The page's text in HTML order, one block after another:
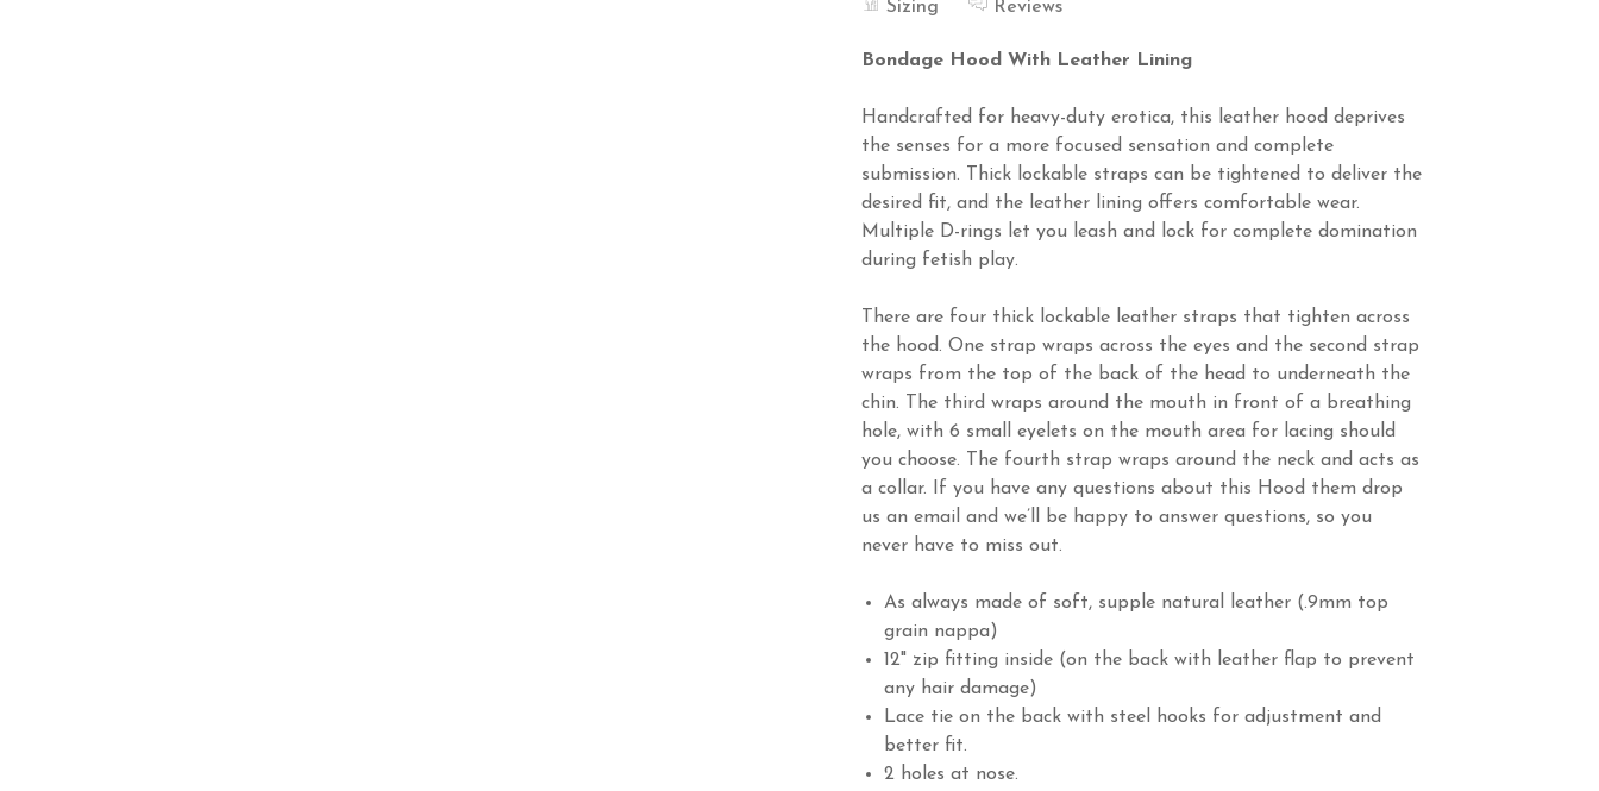
Sizing Reviews
Bondage Hood With Leather Lining
Handcrafted for heavy-duty erotica, this leather hood deprives
the senses for a more focused sensation and complete
submission. Thick lockable straps can be tightened to deliver the
desired fit, and the leather lining offers comfortable wear.
Multiple D-rings let you leash and lock for complete domination
during fetish play.
There are four thick lockable leather straps that tighten across
the hood. One strap wraps across the eyes and the second strap
wraps from the top of the back of the head to underneath the
chin. The third wraps around the mouth in front of a breathing
hole, with 6 small eyelets on the mouth area for lacing should
you choose. The fourth strap wraps around the neck and acts as
a collar. If you have any questions about this Hood them drop
us an email and we’ll be happy to answer questions, so you
never have to miss out.
As always made of soft, supple natural leather (.9mm top
grain nappa)
12" zip fitting inside (on the back with leather flap to prevent
any hair damage)
Lace tie on the back with steel hooks for adjustment and
better fit.
2 holes at nose.